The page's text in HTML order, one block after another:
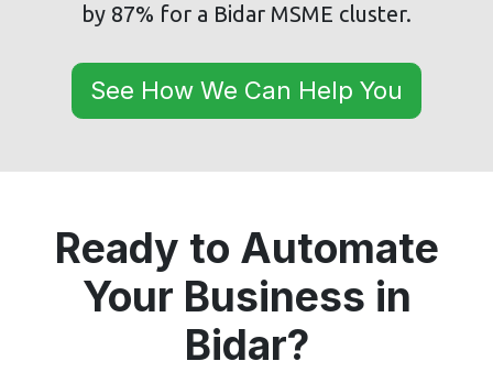
by 87% for a Bidar MSME cluster.
See How We Can Help You
Ready to Automate
Your Business in
Bidar?